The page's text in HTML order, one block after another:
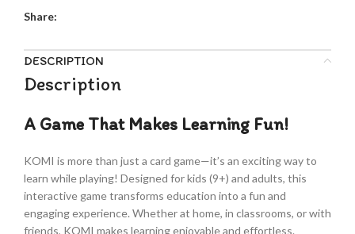
Share:
DESCRIPTION
Description
A Game That Makes Learning Fun!
KOMI is more than just a card game—it’s an exciting way to
learn while playing! Designed for kids (9+) and adults, this
interactive game transforms education into a fun and
engaging experience. Whether at home, in classrooms, or with
friends, KOMI makes learning enjoyable and effortless.